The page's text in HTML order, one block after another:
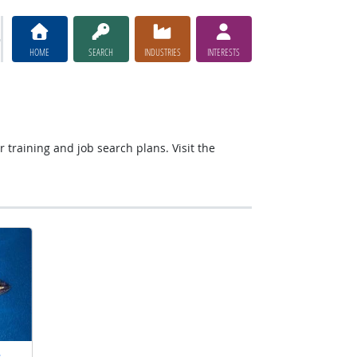
HOME SEARCH INDUSTRIES INTERESTS
training and job search plans. Visit the